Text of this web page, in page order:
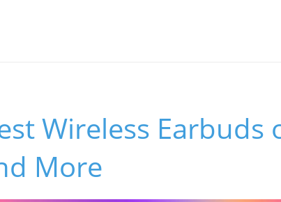
Wireless Earbuds
More